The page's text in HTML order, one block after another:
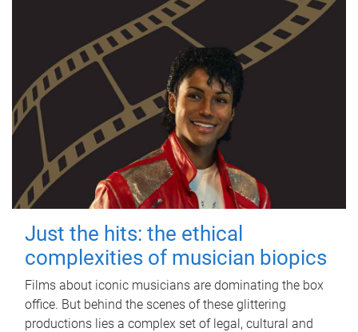
Just the hits: the ethical
complexities of musician biopics
Films about iconic musicians are dominating the box
office. But behind the scenes of these glittering
productions lies a complex set of legal, cultural and